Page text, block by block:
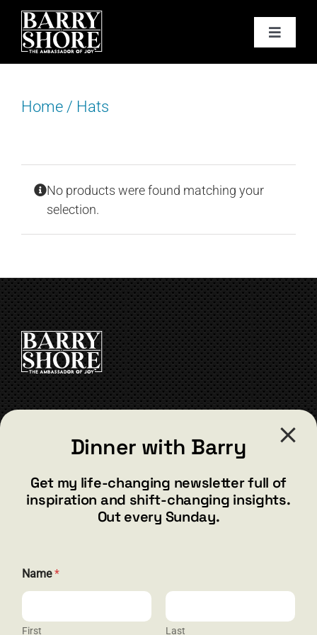
Skip
content
Toggle
PODCAST
BOOKS
ABOUT
JOY CARDS
JOY STORE
CART
Home/ Hats
No products were found matching your
selection.
barry@barryshore.com
Henderson, NV 89012
844.300.1500
Dinner with Barry
Get my life-changing newsletter full of
inspiration and shift-changing insights.
Out every Sunday.
m
a
l
E
Name*
First Last